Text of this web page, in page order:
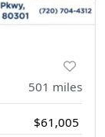
501 miles
$61,005